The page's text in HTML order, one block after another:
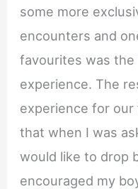
some more
encounters and
favourites was
experience. The
experience for our
that when I was
would like to drop
encouraged my